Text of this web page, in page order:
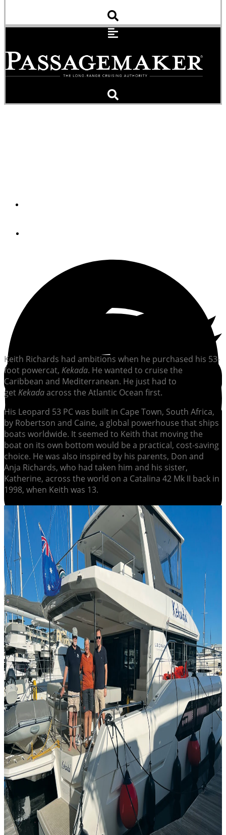
Keith Richards had ambitions when he purchased his 53-
foot powercat, Kekada. He wanted to cruise the
Caribbean and Mediterranean. He just had to
getKekadaacross the Atlantic Ocean first.
His Leopard 53 PC was built in Cape Town, South Africa,
by Robertson and Caine, a global powerhouse that ships
boats worldwide. It seemed to Keith that moving the
boat on its own bottom would be a practical, cost-saving
choice. He was also inspired by his parents, Don and
Anja Richards, who had taken him and his sister,
Katherine, across the world on a Catalina 42 Mk II back in
1998, when Keith was 13.